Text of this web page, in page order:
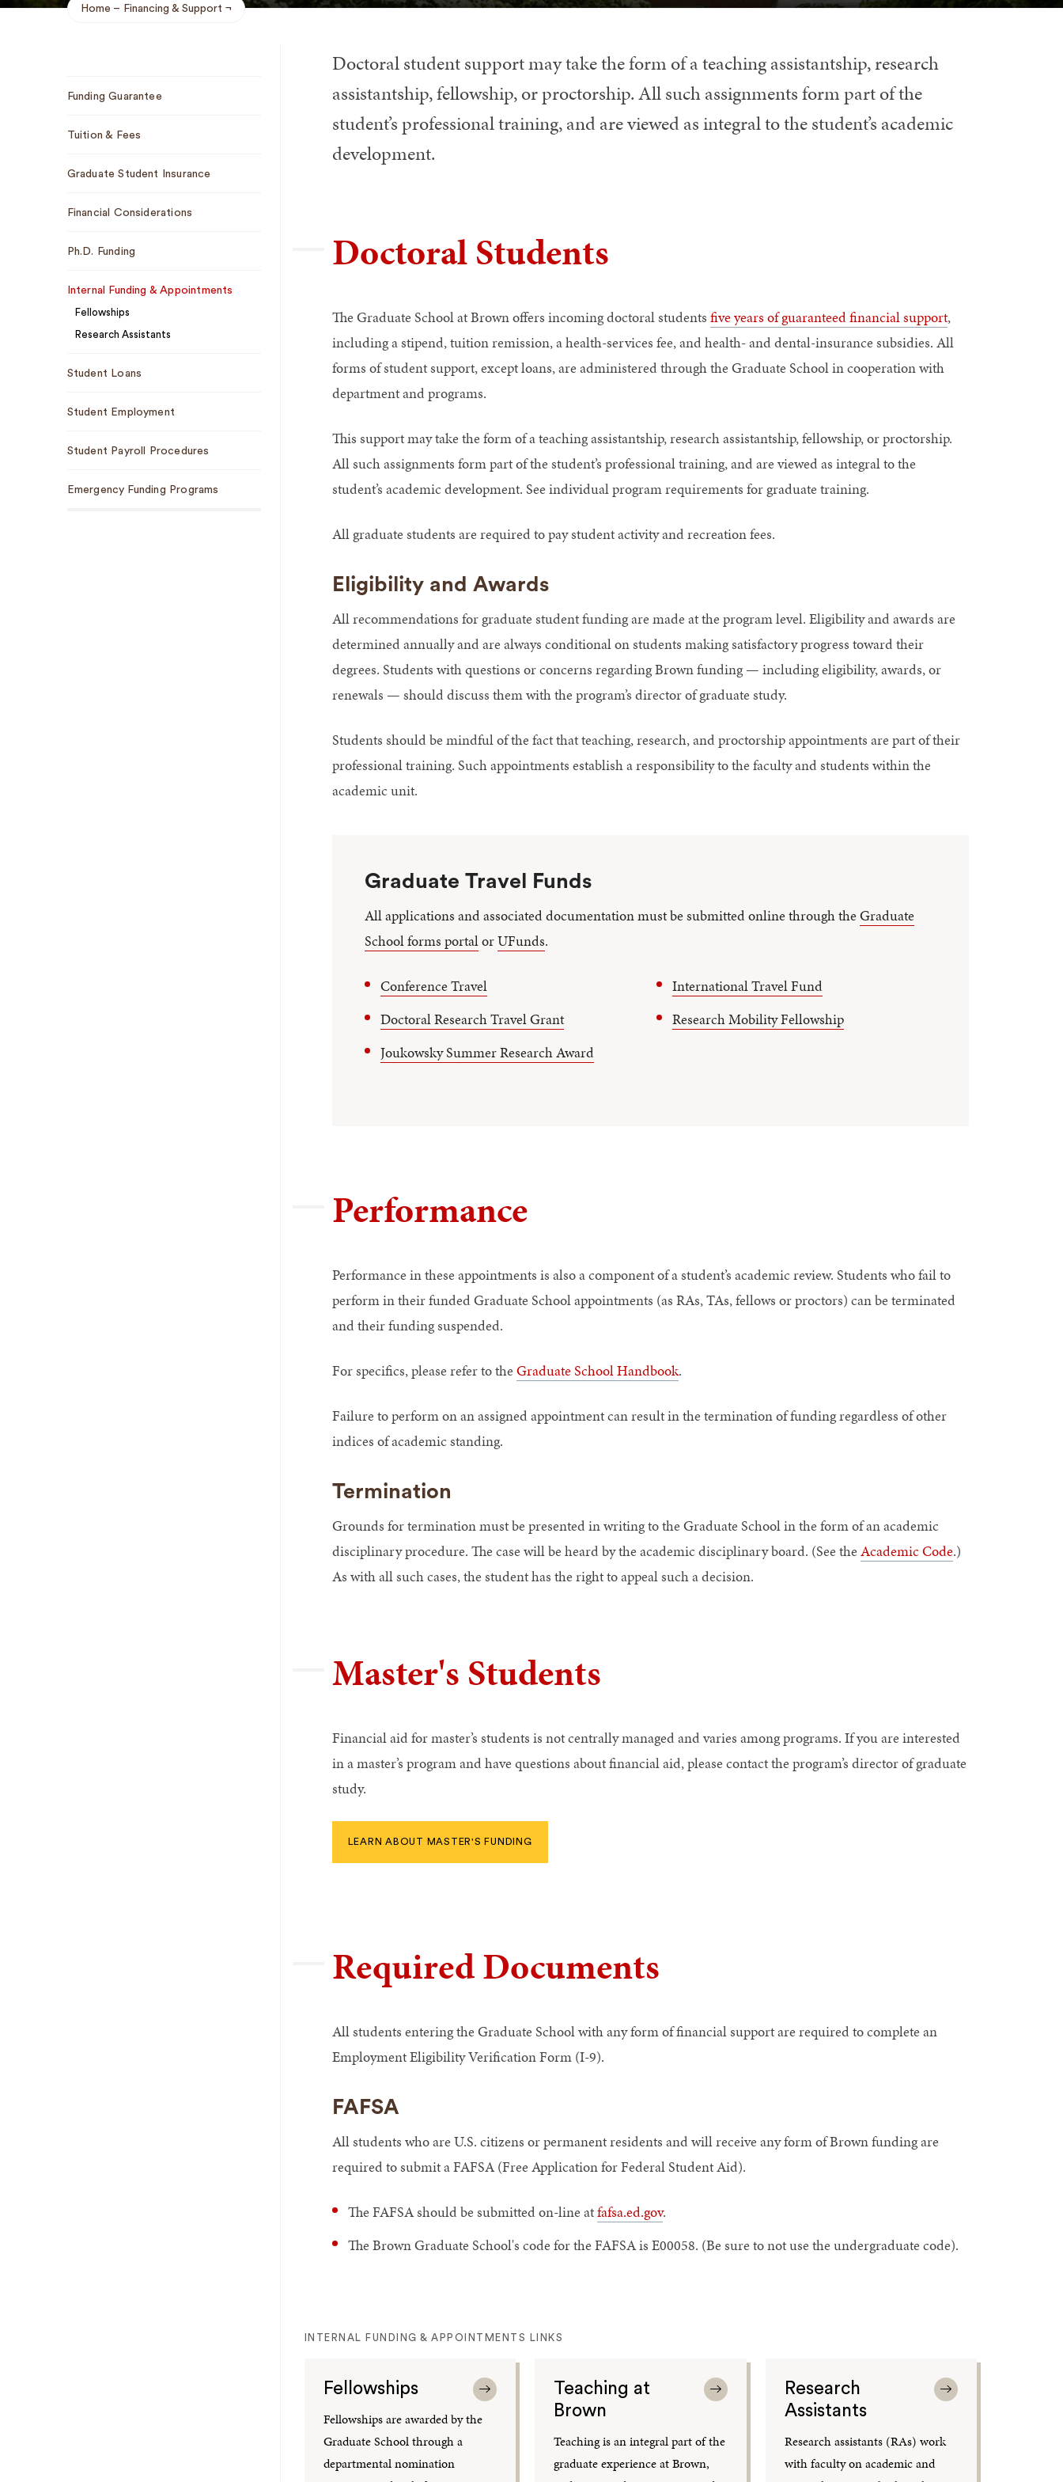
Breadcrumb
Home Financing & Support
Navigation
Funding Guarantee
Tuition & Fees
Graduate Student Insurance
Financial Considerations
Ph.D. Funding
Internal Funding & Appointments
Fellowships
Research Assistants
Student Loans
Student Employment
Student Payroll Procedures
Emergency Funding Programs
Doctoral student support may take the form of a teaching assistantship, research
assistantship, fellowship, or proctorship. All such assignments form part of the
student’s professional training, and are viewed as integral to the student’s academic
development.
Doctoral Students
The Graduate School at Brown offers incoming doctoral students five years of guaranteed financial support,
including a stipend, tuition remission, a health-services fee, and health- and dental-insurance subsidies. All
forms of student support, except loans, are administered through the Graduate School in cooperation with
department and programs.
This support may take the form of a teaching assistantship, research assistantship, fellowship, or proctorship.
All such assignments form part of the student’s professional training, and are viewed as integral to the
student’s academic development. See individual program requirements for graduate training.
All graduate students are required to pay student activity and recreation fees.
Eligibility and Awards
All recommendations for graduate student funding are made at the program level. Eligibility and awards are
determined annually and are always conditional on students making satisfactory progress toward their
degrees. Students with questions or concerns regarding Brown funding — including eligibility, awards, or
renewals — should discuss them with the program’s director of graduate study.
Students should be mindful of the fact that teaching, research, and proctorship appointments are part of their
professional training. Such appointments establish a responsibility to the faculty and students within the
academic unit.
Graduate Travel Funds
All applications and associated documentation must be submitted online through the Graduate
School forms portalorUFunds.
Conference Travel
Doctoral Research Travel Grant
Joukowsky Summer Research Award
International Travel Fund
Research Mobility Fellowship
Performance
Performance in these appointments is also a component of a student’s academic review. Students who fail to
perform in their funded Graduate School appointments (as RAs, TAs, fellows or proctors) can be terminated
and their funding suspended.
For specifics, please refer to the Graduate School Handbook.
Failure to perform on an assigned appointment can result in the termination of funding regardless of other
indices of academic standing.
Termination
Grounds for termination must be presented in writing to the Graduate School in the form of an academic
disciplinary procedure. The case will be heard by the academic disciplinary board. (See the Academic Code.)
As with all such cases, the student has the right to appeal such a decision.
Master's Students
Financial aid for master’s students is not centrally managed and varies among programs. If you are interested
in a master’s program and have questions about financial aid, please contact the program’s director of graduate
study.
LEARN ABOUT MASTER'S FUNDING
Required Documents
All students entering the Graduate School with any form of financial support are required to complete an
Employment Eligibility Verification Form (I-9).
FAFSA
All students who are U.S. citizens or permanent residents and will receive any form of Brown funding are
required to submit a FAFSA (Free Application for Federal Student Aid).
The FAFSA should be submitted on-line atfafsa.ed.gov.
The Brown Graduate School's code for the FAFSA is E00058. (Be sure to not use the undergraduate code).
INTERNAL FUNDING & APPOINTMENTS LINKS
Fellowships
Fellowships are awarded by the
Graduate School through a
departmental nomination
Teaching at
Brown
Teaching is an integral part of the
graduate experience at Brown,
Research
Assistants
Research assistants (RAs) work
with faculty on academic and